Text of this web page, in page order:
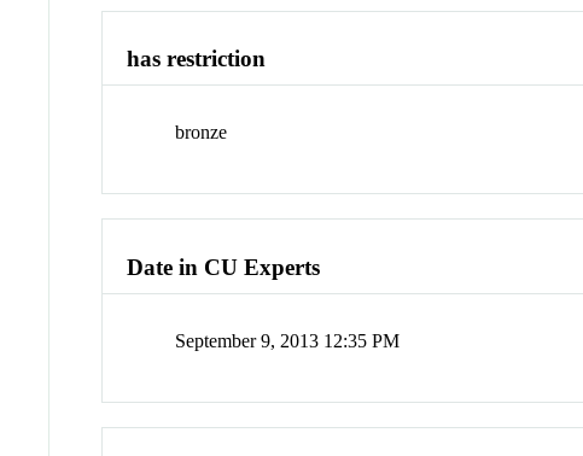
has restriction
bronze
Date in CU Experts
September 9, 2013 12:35 PM